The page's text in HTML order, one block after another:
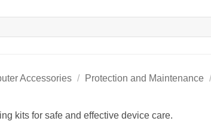
Accessories / Protection and Maintenance /
kits for safe and effective device care.